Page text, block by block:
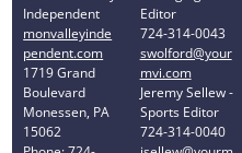
Independent
monvalleyinde
pendent.com
1719 Grand
Boulevard
Monessen, PA
15062
Editor
724-314-0043
swolford@your
mvi.com
Jeremy Sellew -
Sports Editor
724-314-0040